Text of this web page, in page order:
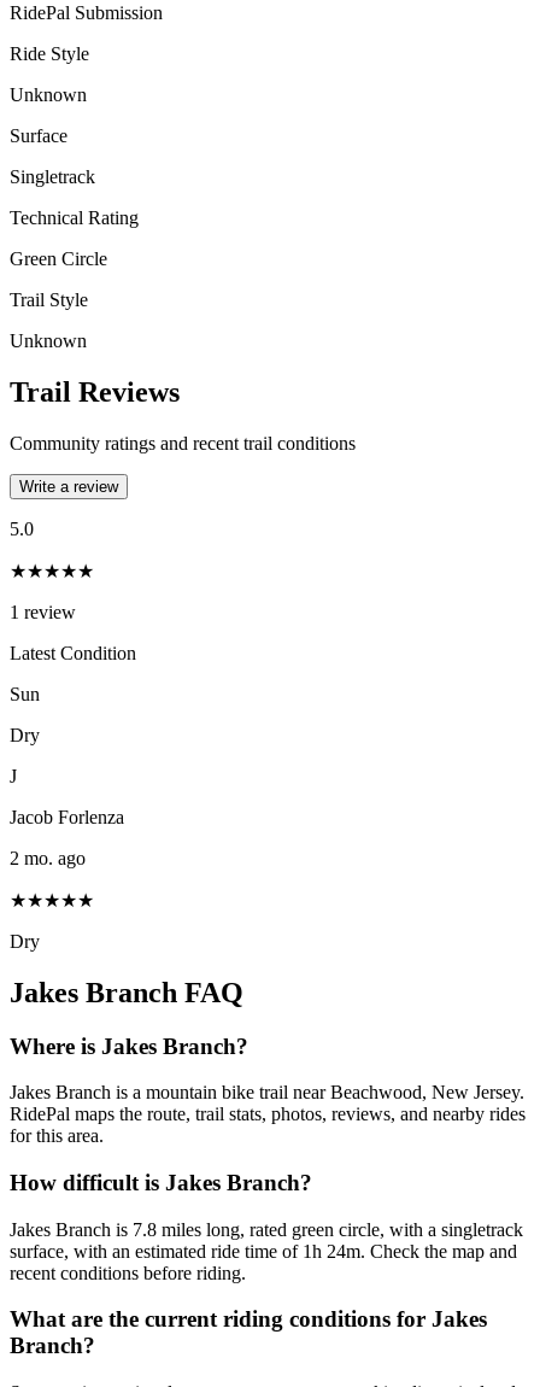
RidePal Submission
Ride Style
Unknown
Surface
Singletrack
Technical Rating
Green Circle
Trail Style
Unknown
Trail Reviews
Community ratings and recent trail conditions
Write a review
5.0
★★★★★
1 review
Latest Condition
Sun
Dry
J
Jacob Forlenza
2 mo. ago
★★★★★
Dry
Jakes Branch FAQ
Where is Jakes Branch?
Jakes Branch is a mountain bike trail near Beachwood, New Jersey.
RidePal maps the route, trail stats, photos, reviews, and nearby rides
for this area.
How difficult is Jakes Branch?
Jakes Branch is 7.8 miles long, rated green circle, with a singletrack
surface, with an estimated ride time of 1h 24m. Check the map and
recent conditions before riding.
What are the current riding conditions for Jakes
Branch?